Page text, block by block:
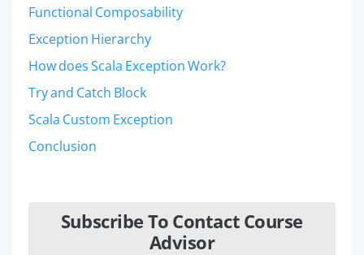
Functional Composability
Exception Hierarchy
How does Scala Exception Work?
Try and Catch Block
Scala Custom Exception
Conclusion
Subscribe To Contact Course
Advisor